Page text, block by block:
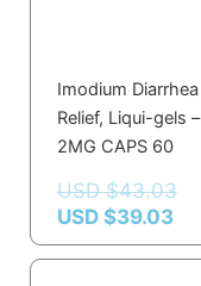
Imodium Diarrhea
Relief, Liqui-gels –
2MG CAPS 60
USD $43.03
USD $39.03